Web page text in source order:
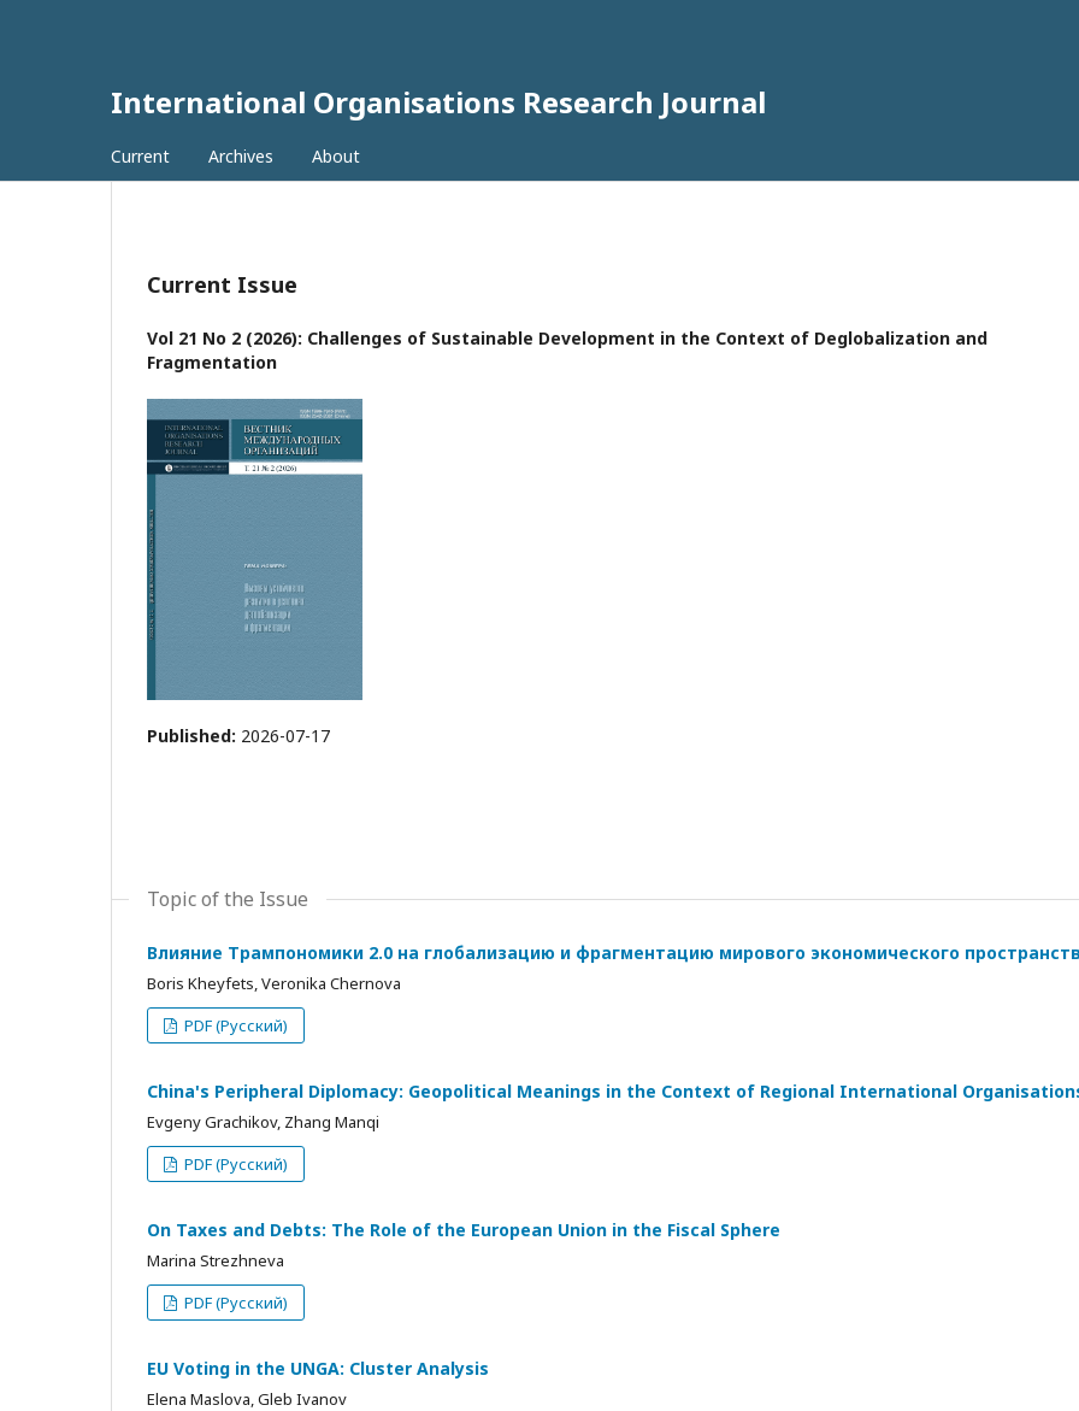
International Organisations Research Journal
Current Archives About
Current Issue
Vol 21 No 2 (2026): Challenges of Sustainable Development in the Context of Deglobalization and
Fragmentation
Published: 2026-07-17
Topic of the Issue
Влияние Трампономики 2.0 на глобализацию и фрагментацию мирового экономического
Boris Kheyfets, Veronika Chernova
PDF (Русский)
China's Peripheral Diplomacy: Geopolitical Meanings in the Context of Regional International
Evgeny Grachikov, Zhang Manqi
PDF (Русский)
On Taxes and Debts: The Role of the European Union in the Fiscal Sphere
Marina Strezhneva
PDF (Русский)
EU Voting in the UNGA: Cluster Analysis
Elena Maslova, Gleb Ivanov